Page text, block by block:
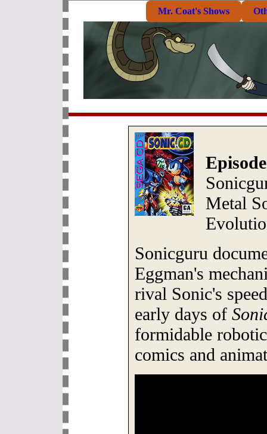
Mr. Coat's Shows
Metal
Sonicguru
Eggman's
rival Sonic's
early days of
formidable
comics and